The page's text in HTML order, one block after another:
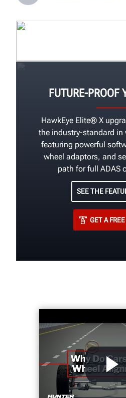
FUTURE-PROOF
HawkEye Elite® X
the industry-standard in
featuring powerful
wheel adaptors, and
path for full ADAS
SEE THE
GET A